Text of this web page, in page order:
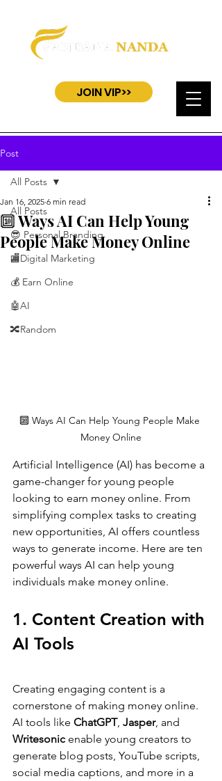
JOIN VIP>>
Post
All Posts
😎 Personal Branding
🏬Digital Marketing
💰 Earn Online
🤖AI
🔀Random
All Posts
🔟 Ways AI Can Help Young
People Make Money Online
Jan 16, 2025 6 min read
🔟 Ways AI Can Help Young People Make
Money Online
Artificial Intelligence (AI) has become a
game-changer for young people
looking to earn money online. From
simplifying complex tasks to creating
new opportunities, AI offers countless
ways to generate income. Here are ten
powerful ways AI can help young
individuals make money online.
1. Content Creation with
AI Tools
Creating engaging content is a
cornerstone of making money online.
AI tools like ChatGPT, Jasper, and
Writesonic enable young creators to
generate blog posts, YouTube scripts,
social media captions, and more in a